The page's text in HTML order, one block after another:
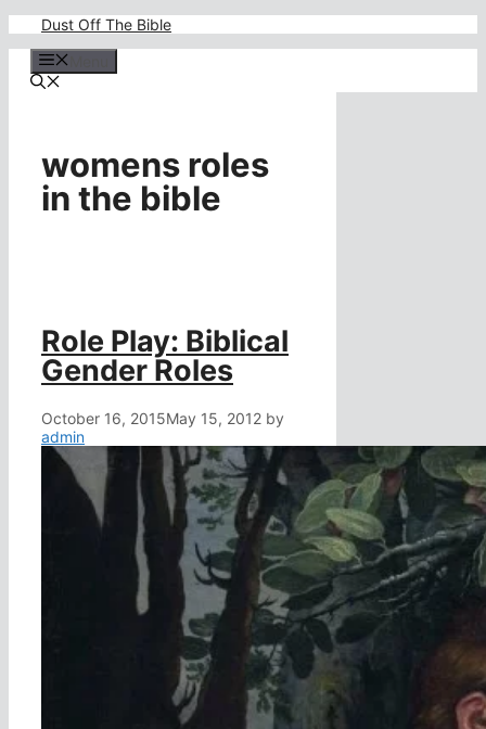
content
Dust Off The Bible
womens roles
in the bible
Role Play: Biblical
Gender Roles
October 16, 2015May 15, 2012 by
admin